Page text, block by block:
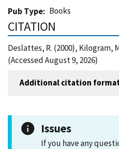
Pub Type
Books
CITATION
Deslattes, R. (2000), Kilogram,
(Accessed August 9, 2026)
Additional citation
Issues
If you have any